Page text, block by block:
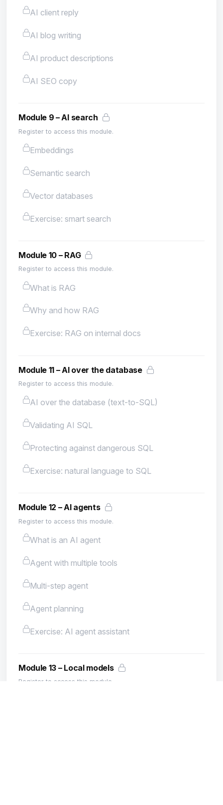
AI client reply
AI blog writing
AI product descriptions
AI SEO copy
Module 9 – AI search
Register to access this module.
Embeddings
Semantic search
Vector databases
Exercise: smart search
Module 10 – RAG
Register to access this module.
What is RAG
Why and how RAG
Exercise: RAG on internal docs
Module 11 – AI over the database
Register to access this module.
AI over the database (text-to-SQL)
Validating AI SQL
Protecting against dangerous SQL
Exercise: natural language to SQL
Module 12 – AI agents
Register to access this module.
What is an AI agent
Agent with multiple tools
Multi-step agent
Agent planning
Exercise: AI agent assistant
Module 13 – Local models
Register to access this module.